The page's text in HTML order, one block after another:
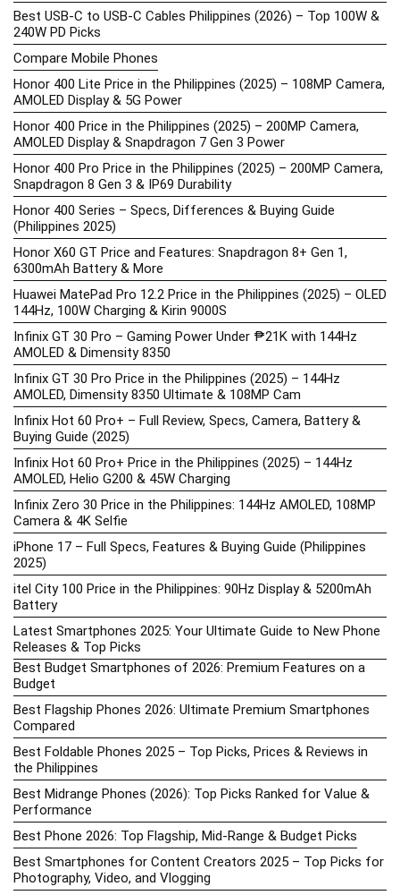
Best USB-C to USB-C Cables Philippines (2026) – Top 100W &
240W PD Picks
Compare Mobile Phones
Honor 400 Lite Price in the Philippines (2025) – 108MP Camera,
AMOLED Display & 5G Power
Honor 400 Price in the Philippines (2025) – 200MP Camera,
AMOLED Display & Snapdragon 7 Gen 3 Power
Honor 400 Pro Price in the Philippines (2025) – 200MP Camera,
Snapdragon 8 Gen 3 & IP69 Durability
Honor 400 Series – Specs, Differences & Buying Guide
(Philippines 2025)
Honor X60 GT Price and Features: Snapdragon 8+ Gen 1,
6300mAh Battery & More
Huawei MatePad Pro 12.2 Price in the Philippines (2025) – OLED
144Hz, 100W Charging & Kirin 9000S
Infinix GT 30 Pro – Gaming Power Under ₱21K with 144Hz
AMOLED & Dimensity 8350
Infinix GT 30 Pro Price in the Philippines (2025) – 144Hz
AMOLED, Dimensity 8350 Ultimate & 108MP Cam
Infinix Hot 60 Pro+ – Full Review, Specs, Camera, Battery &
Buying Guide (2025)
Infinix Hot 60 Pro+ Price in the Philippines (2025) – 144Hz
AMOLED, Helio G200 & 45W Charging
Infinix Zero 30 Price in the Philippines: 144Hz AMOLED, 108MP
Camera & 4K Selfie
iPhone 17 – Full Specs, Features & Buying Guide (Philippines
2025)
itel City 100 Price in the Philippines: 90Hz Display & 5200mAh
Battery
Latest Smartphones 2025: Your Ultimate Guide to New Phone
Releases & Top Picks
Best Budget Smartphones of 2026: Premium Features on a
Budget
Best Flagship Phones 2026: Ultimate Premium Smartphones
Compared
Best Foldable Phones 2025 – Top Picks, Prices & Reviews in
the Philippines
Best Midrange Phones (2026): Top Picks Ranked for Value &
Performance
Best Phone 2026: Top Flagship, Mid-Range & Budget Picks
Best Smartphones for Content Creators 2025 – Top Picks for
Photography, Video, and Vlogging